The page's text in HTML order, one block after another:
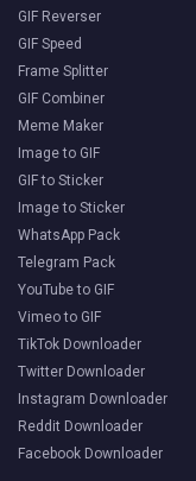
GIF Reverser
GIF Speed
Frame Splitter
GIF Combiner
Meme Maker
Image to GIF
GIF to Sticker
Image to Sticker
WhatsApp Pack
Telegram Pack
YouTube to GIF
Vimeo to GIF
TikTok Downloader
Twitter Downloader
Instagram Downloader
Reddit Downloader
Facebook Downloader